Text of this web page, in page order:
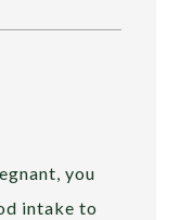
you
intake to